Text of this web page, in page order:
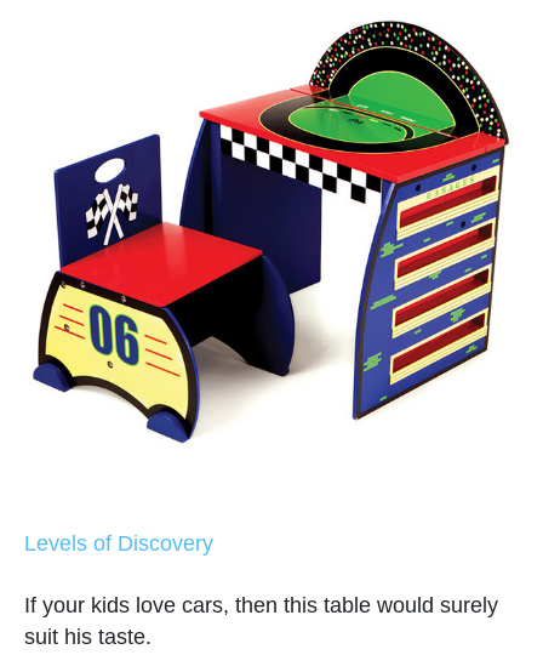
Levels of Discovery
If your kids love cars, then this table would surely
suit his taste.